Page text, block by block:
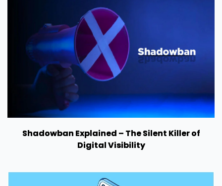
Shadowban Explained – The Silent Killer of
Digital Visibility